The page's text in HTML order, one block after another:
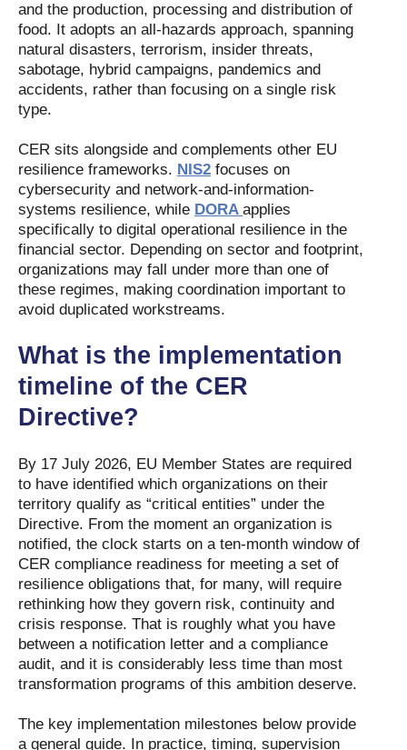
and the production, processing and distribution of
food. It adopts an all-hazards approach, spanning
natural disasters, terrorism, insider threats,
sabotage, hybrid campaigns, pandemics and
accidents, rather than focusing on a single risk
type.
CER sits alongside and complements other EU
resilience frameworks. NIS2 focuses on
cybersecurity and network-and-information-
systems resilience, while DORA applies
specifically to digital operational resilience in the
financial sector. Depending on sector and footprint,
organizations may fall under more than one of
these regimes, making coordination important to
avoid duplicated workstreams.
What is the implementation
timeline of the CER
Directive?
By 17 July 2026, EU Member States are required
to have identified which organizations on their
territory qualify as “critical entities” under the
Directive. From the moment an organization is
notified, the clock starts on a ten-month window of
CER compliance readiness for meeting a set of
resilience obligations that, for many, will require
rethinking how they govern risk, continuity and
crisis response. That is roughly what you have
between a notification letter and a compliance
audit, and it is considerably less time than most
transformation programs of this ambition deserve.
The key implementation milestones below provide
a general guide. In practice, timing, supervision